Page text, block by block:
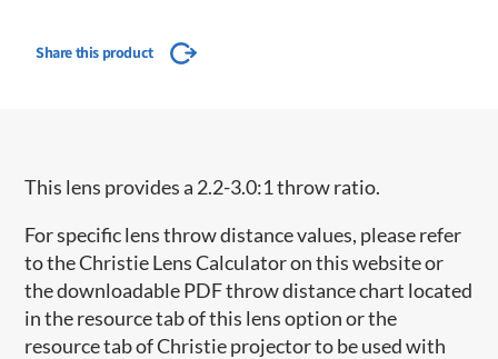
Share this product
This lens provides a 2.2-3.0:1 throw ratio.
For specific lens throw distance values, please refer
to the Christie Lens Calculator on this website or
the downloadable PDF throw distance chart located
in the resource tab of this lens option or the
resource tab of Christie projector to be used with